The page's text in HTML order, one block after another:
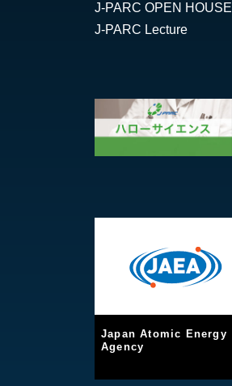
J-PARC OPEN HOUSE
J-PARC Lecture
Japan Atomic Energy
Agency